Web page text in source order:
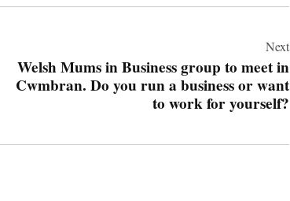
Next
Welsh Mums in Business group to meet in
Cwmbran. Do you run a business or want
to work for yourself?